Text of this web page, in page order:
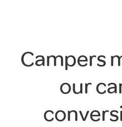
Campers
our